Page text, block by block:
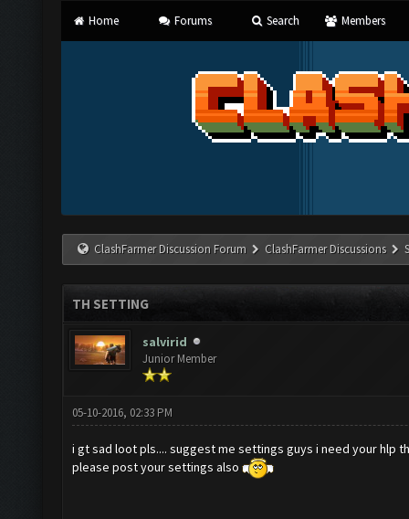
Home Forums Search Members
ClashFarmer Discussion Forum ClashFarmer Discussions
TH SETTING
salvirid
Junior Member
05-10-2016, 02:33 PM
i gt sad loot pls.... suggest me settings guys i need your hlp
please post your settings also